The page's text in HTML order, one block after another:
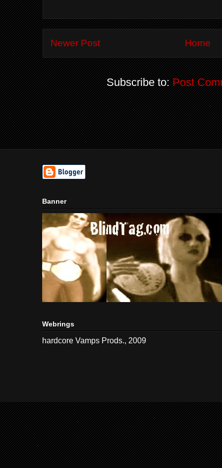
Newer Post Home
Subscribe to:Post
Banner
Webrings
hardcore Vamps Prods., 2009